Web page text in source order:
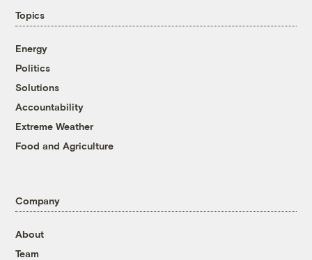
Topics
Energy
Politics
Solutions
Accountability
Extreme Weather
Food and Agriculture
Company
About
Team